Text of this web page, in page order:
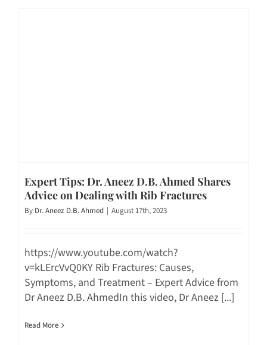
Expert Tips: Dr. Aneez D.B. Ahmed Shares
Advice on Dealing with Rib Fractures
By Dr. Aneez D.B. Ahmed | August 17th, 2023
https://www.youtube.com/watch?
v=kLErcVvQ0KY Rib Fractures: Causes,
Symptoms, and Treatment – Expert Advice from
Dr Aneez D.B. AhmedIn this video, Dr Aneez [...]
Read More